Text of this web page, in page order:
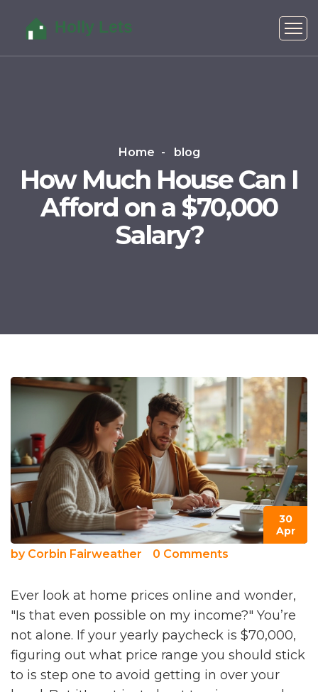
Home blog
How Much House Can I
Afford on a $70,000
Salary?
30
Apr
by Corbin Fairweather 0 Comments
Ever look at home prices online and wonder,
"Is that even possible on my income?" You’re
not alone. If your yearly paycheck is $70,000,
figuring out what price range you should stick
to is step one to avoid getting in over your